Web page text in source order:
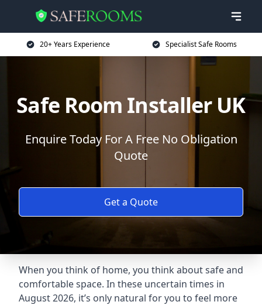
20+ Years Experience Specialist Safe Rooms
Safe Room Installer UK
Enquire Today For A Free No Obligation
Quote
Get a Quote
When you think of home, you think about safe and
comfortable space. In these uncertain times in
August 2026, it’s only natural for you to feel more